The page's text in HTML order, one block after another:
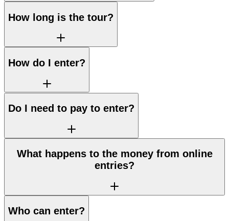
How long is the tour?
How do I enter?
Do I need to pay to enter?
What happens to the money from online
entries?
Who can enter?